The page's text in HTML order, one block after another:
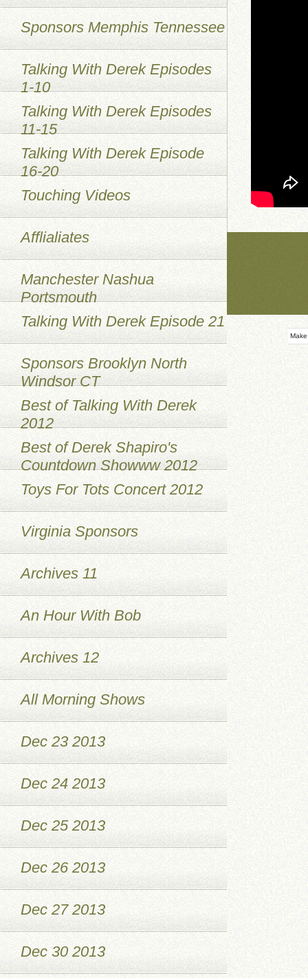
Sponsors Memphis Tennessee
Talking With Derek Episodes
1-10
Talking With Derek Episodes
11-15
Talking With Derek Episode
16-20
Touching Videos
Afflialiates
Manchester Nashua
Portsmouth
Talking With Derek Episode 21
Sponsors Brooklyn North
Windsor CT
Best of Talking With Derek
2012
Best of Derek Shapiro's
Countdown Showww 2012
Toys For Tots Concert 2012
Virginia Sponsors
Archives 11
An Hour With Bob
Archives 12
All Morning Shows
Dec 23 2013
Dec 24 2013
Dec 25 2013
Dec 26 2013
Dec 27 2013
Dec 30 2013